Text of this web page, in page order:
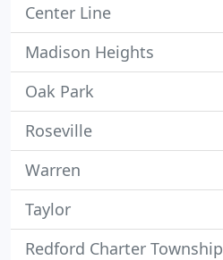
Center Line
Madison Heights
Oak Park
Roseville
Warren
Taylor
Redford Charter Township